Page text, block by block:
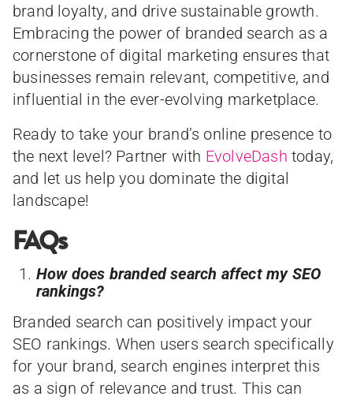
brand loyalty, and drive sustainable growth.
Embracing the power of branded search as a
cornerstone of digital marketing ensures that
businesses remain relevant, competitive, and
influential in the ever-evolving marketplace.
Ready to take your brand’s online presence to
the next level? Partner with EvolveDash today,
and let us help you dominate the digital
landscape!
FAQs
How does branded search affect my SEO
rankings?
Branded search can positively impact your
SEO rankings. When users search specifically
for your brand, search engines interpret this
as a sign of relevance and trust. This can